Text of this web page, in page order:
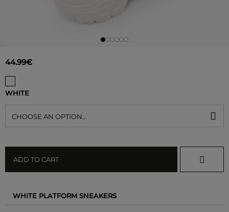
44.99€
WHITE
CHOOSE AN OPTION...
ADD TO CART
WHITE PLATFORM SNEAKERS